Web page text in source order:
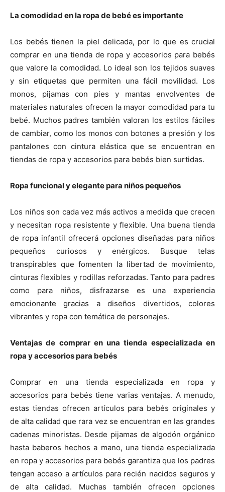
La comodidad en la ropa de bebé es importante
Los bebés tienen la piel delicada, por lo que es crucial
comprar en una tienda de ropa y accesorios para bebés
que valore la comodidad. Lo ideal son los tejidos suaves
y sin etiquetas que permiten una fácil movilidad. Los
monos, pijamas con pies y mantas envolventes de
materiales naturales ofrecen la mayor comodidad para tu
bebé. Muchos padres también valoran los estilos fáciles
de cambiar, como los monos con botones a presión y los
pantalones con cintura elástica que se encuentran en
tiendas de ropa y accesorios para bebés bien surtidas.
Ropa funcional y elegante para niños pequeños
Los niños son cada vez más activos a medida que crecen
y necesitan ropa resistente y flexible. Una buena tienda
de ropa infantil ofrecerá opciones diseñadas para niños
pequeños curiosos y enérgicos. Busque telas
transpirables que fomenten la libertad de movimiento,
cinturas flexibles y rodillas reforzadas. Tanto para padres
como para niños, disfrazarse es una experiencia
emocionante gracias a diseños divertidos, colores
vibrantes y ropa con temática de personajes.
Ventajas de comprar en una tienda especializada en
ropa y accesorios para bebés
Comprar en una tienda especializada en ropa y
accesorios para bebés tiene varias ventajas. A menudo,
estas tiendas ofrecen artículos para bebés originales y
de alta calidad que rara vez se encuentran en las grandes
cadenas minoristas. Desde pijamas de algodón orgánico
hasta baberos hechos a mano, una tienda especializada
en ropa y accesorios para bebés garantiza que los padres
tengan acceso a artículos para recién nacidos seguros y
de alta calidad. Muchas también ofrecen opciones